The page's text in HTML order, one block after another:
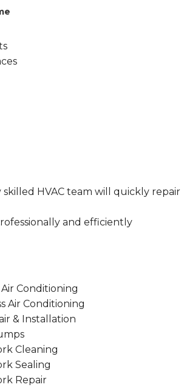
HVAC team will quickly repair
and efficiently
Conditioning
Air Conditioning
& Installation
Cleaning
Sealing
Repair